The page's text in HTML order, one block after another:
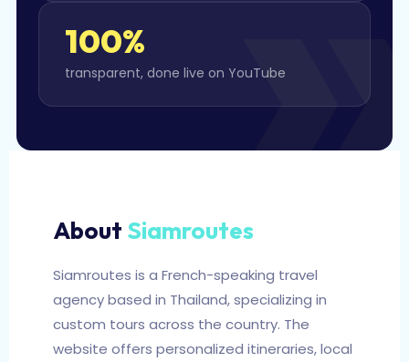
100%
transparent, done live on YouTube
About Siamroutes
Siamroutes is a French-speaking travel
agency based in Thailand, specializing in
custom tours across the country. The
website offers personalized itineraries, local